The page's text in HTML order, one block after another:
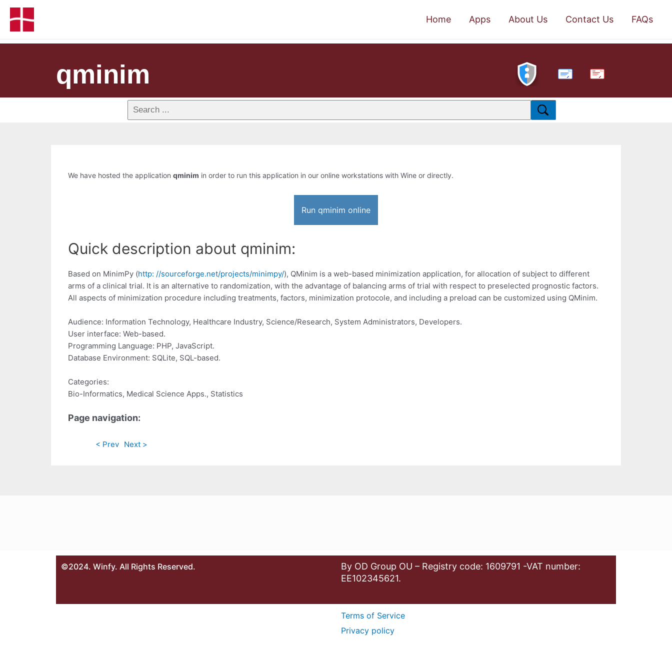
Home Apps About Us Contact Us FAQs
qminim PDF
We have hosted the application qminim in order to run this application in our online workstations with Wine or directly.
Run qminim online
Quick description about qminim:
Based on MinimPy (http: //sourceforge.net/projects/minimpy/), QMinim is a web-based minimization application, for allocation of subject to different
arms of a clinical trial. It is an alternative to randomization, with the advantage of balancing arms of trial with respect to preselected prognostic factors.
All aspects of minimization procedure including treatments, factors, minimization protocole, and including a preload can be customized using QMinim.
Audience: Information Technology, Healthcare Industry, Science/Research, System Administrators, Developers.
User interface: Web-based.
Programming Language: PHP, JavaScript.
Database Environment: SQLite, SQL-based.
Categories:
Bio-Informatics, Medical Science Apps., Statistics
Page navigation:
< Prev Next >
©2024. Winfy. All Rights Reserved.
By OD Group OU – Registry code: 1609791 -VAT number:
EE102345621.
Terms of Service
Privacy policy